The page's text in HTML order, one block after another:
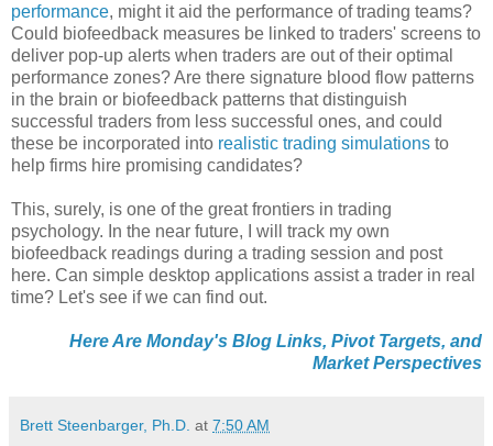
performance, might it aid the performance of trading teams?
Could biofeedback measures be linked to traders' screens to
deliver pop-up alerts when traders are out of their optimal
performance zones? Are there signature blood flow patterns
in the brain or biofeedback patterns that distinguish
successful traders from less successful ones, and could
these be incorporated into realistic trading simulations to
help firms hire promising candidates?
This, surely, is one of the great frontiers in trading
psychology. In the near future, I will track my own
biofeedback readings during a trading session and post
here. Can simple desktop applications assist a trader in real
time? Let's see if we can find out.
Here Are Monday's Blog Links, Pivot Targets, and
Market Perspectives
Brett Steenbarger, Ph.D. at 7:50 AM